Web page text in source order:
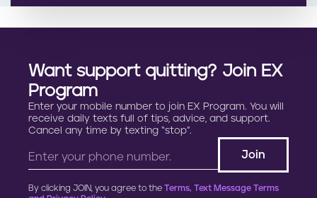
Want support quitting? Join EX
Program
Enter your mobile number to join EX Program. You will
receive daily texts full of tips, advice, and support.
Cancel any time by texting “stop”.
By clicking JOIN, you agree to the Terms, Text Message Terms